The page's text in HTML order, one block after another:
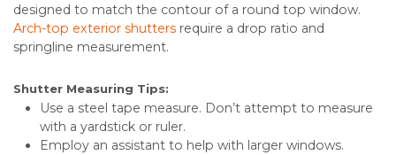
designed to match the contour of a round top window.
Arch-top exterior shutters require a drop ratio and
springline measurement.
Shutter Measuring Tips:
Use a steel tape measure. Don’t attempt to measure
with a yardstick or ruler.
Employ an assistant to help with larger windows.